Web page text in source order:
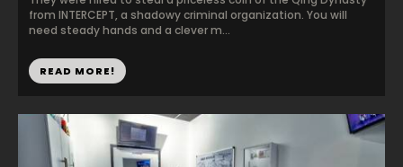
from INTERCEPT, a shadowy criminal organization. You will
need steady hands and a clever m...
READ MORE!